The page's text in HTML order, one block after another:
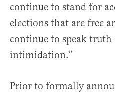
continue to stand for
elections that are free
continue to speak
intimidation.”
Prior to formally